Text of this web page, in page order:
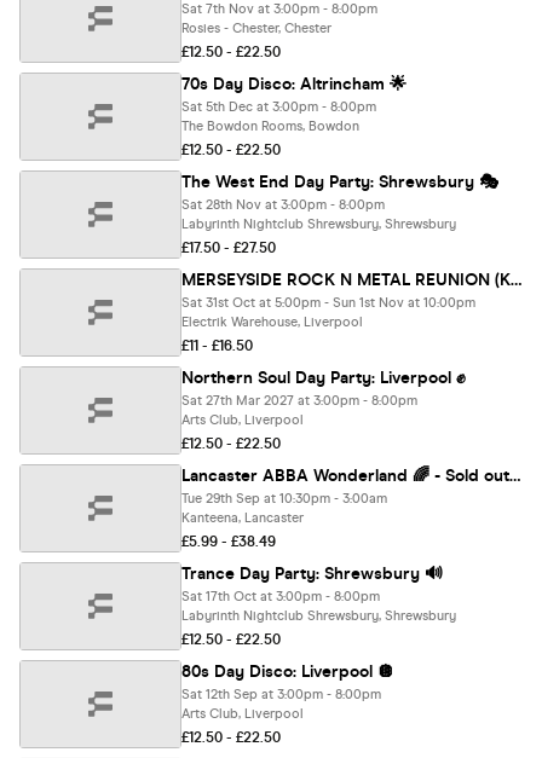
Sat 7th Nov at 3:00pm - 8:00pm
Rosies - Chester, Chester
£12.50 - £22.50
70s Day Disco: Altrincham 🌟
Sat 5th Dec at 3:00pm - 8:00pm
The Bowdon Rooms, Bowdon
£12.50 - £22.50
The West End Day Party: Shrewsbury 🎭
Sat 28th Nov at 3:00pm - 8:00pm
Labyrinth Nightclub Shrewsbury, Shrewsbury
£17.50 - £27.50
MERSEYSIDE ROCK N METAL REUNION (Krazyhouse, Sloanes, Stairways, Wilson's & more) - DAY PARTY + AFTER PARTY UNTIL 4AM
Sat 31st Oct at 5:00pm - Sun 1st Nov at 10:00pm
Electrik Warehouse, Liverpool
£11 - £16.50
Northern Soul Day Party: Liverpool ✊
Sat 27th Mar 2027 at 3:00pm - 8:00pm
Arts Club, Liverpool
£12.50 - £22.50
Lancaster ABBA Wonderland 🌈 - Sold out 10 years running! 🏆
Tue 29th Sep at 10:30pm - 3:00am
Kanteena, Lancaster
£5.99 - £38.49
Trance Day Party: Shrewsbury 🔊
Sat 17th Oct at 3:00pm - 8:00pm
Labyrinth Nightclub Shrewsbury, Shrewsbury
£12.50 - £22.50
80s Day Disco: Liverpool 🪩
Sat 12th Sep at 3:00pm - 8:00pm
Arts Club, Liverpool
£12.50 - £22.50